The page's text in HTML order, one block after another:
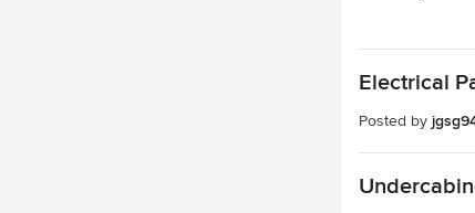
Electrical
Posted by